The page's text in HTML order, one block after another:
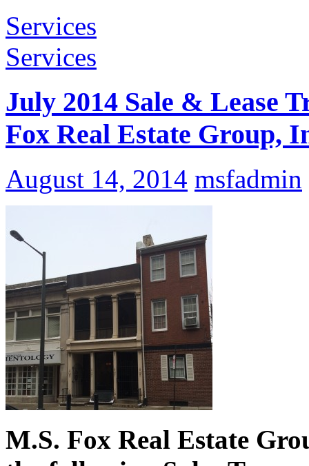
Services
Services
July 2014 Sale & Lease
Fox Real Estate Group,
August 14, 2014 msfadmin
M.S. Fox Real Estate